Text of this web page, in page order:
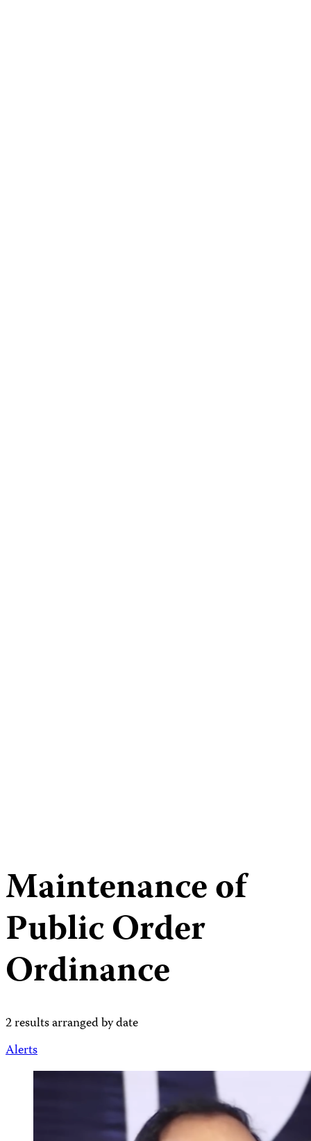
Maintenance of
Public Order
Ordinance
2 results arranged by date
Alerts